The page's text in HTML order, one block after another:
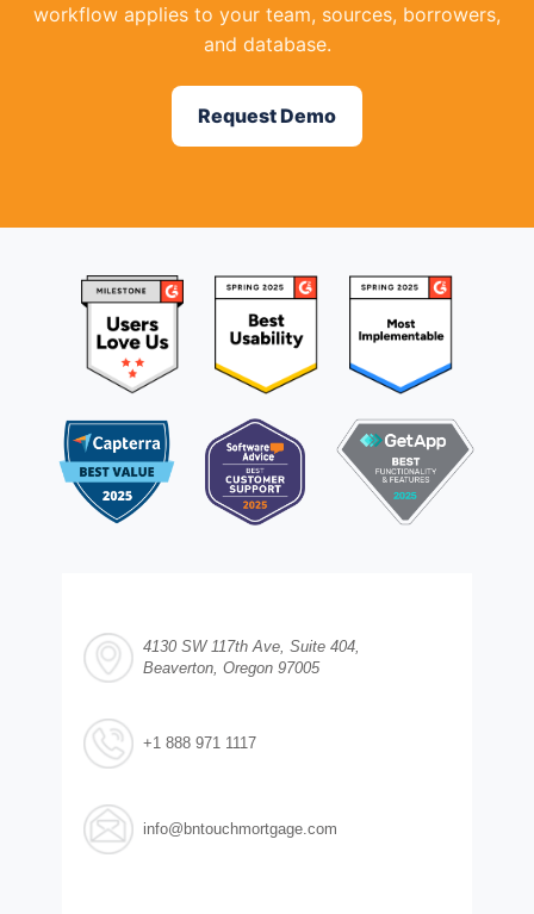
workflow applies to your team, sources, borrowers,
and database.
Request Demo
4130 SW 117th Ave, Suite 404,
Beaverton, Oregon 97005
+1 888 971 1117
info@bntouchmortgage.com